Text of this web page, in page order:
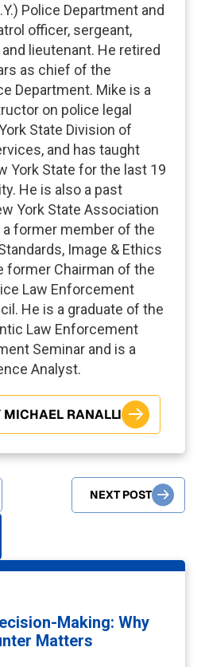
Police Department and
officer, sergeant,
lieutenant. He retired
as chief of the
Department. Mike is a
on police legal
State Division of
and has taught
York State for the last 19
He is also a past
York State Association
former member of the
Image & Ethics
former Chairman of the
Law Enforcement
He is a graduate of the
Law Enforcement
Seminar and is a
Analyst.
MICHAEL RANALLI
NEXT POST
Making: Why
Matters